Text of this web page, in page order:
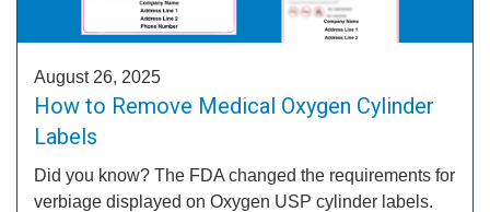
August 26, 2025
How to Remove Medical Oxygen Cylinder
Labels
Did you know? The FDA changed the requirements for
verbiage displayed on Oxygen USP cylinder labels.